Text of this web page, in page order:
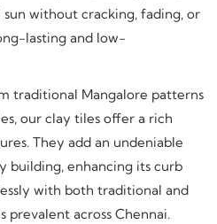
without cracking, fading, or
lasting and low-
traditional Mangalore patterns
our clay tiles offer a rich
They add an undeniable
building, enhancing its curb
with both traditional and
across Chennai.